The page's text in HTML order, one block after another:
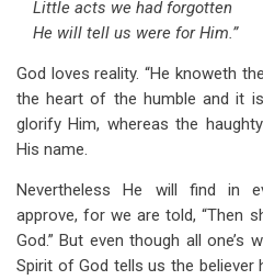
Little acts we had forgotten
He will tell us were for Him.”
God loves reality. “He knoweth
the heart of the humble and it
glorify Him, whereas the
His name.
Nevertheless He will find in
approve, for we are told, “Then
God.” But even though all one’s
Spirit of God tells us the believer